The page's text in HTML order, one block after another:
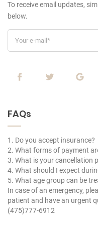
To receive email updates,
below.
FAQs
1. Do you accept insurance?
2. What forms of payment
3. What is your cancellation
4. What should I expect
5. What age group can be
In case of an emergency,
patient and have an urgent
(475)777-6912